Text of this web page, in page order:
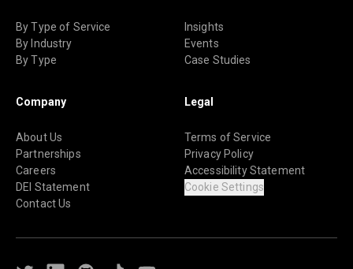
By Type of Service
By Industry
By Type
Insights
Events
Case Studies
Company
About Us
Partnerships
Careers
DEI Statement
Contact Us
Legal
Terms of Service
Privacy Policy
Accessibility Statement
Cookie Settings